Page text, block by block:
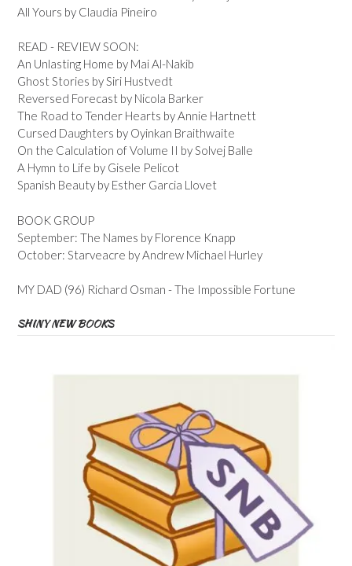
All Yours by Claudia Pineiro
READ - REVIEW SOON:
An Unlasting Home by Mai Al-Nakib
Ghost Stories by Siri Hustvedt
Reversed Forecast by Nicola Barker
The Road to Tender Hearts by Annie Hartnett
Cursed Daughters by Oyinkan Braithwaite
On the Calculation of Volume II by Solvej Balle
A Hymn to Life by Gisele Pelicot
Spanish Beauty by Esther Garcia Llovet
BOOK GROUP
September: The Names by Florence Knapp
October: Starveacre by Andrew Michael Hurley
MY DAD (96) Richard Osman - The Impossible Fortune
SHINY NEW BOOKS